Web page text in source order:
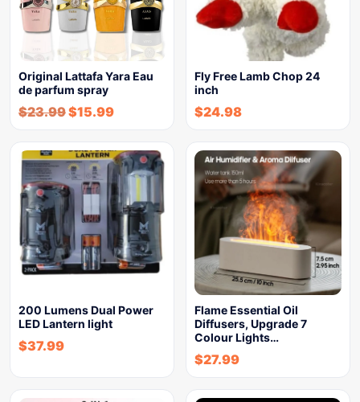
Original Lattafa Yara Eau
de parfum spray
$23.99$15.99
Fly Free Lamb Chop 24
inch
$24.98
200 Lumens Dual Power
LED Lantern light
$37.99
Flame Essential Oil
Diffusers, Upgrade 7
Colour Lights…
$27.99